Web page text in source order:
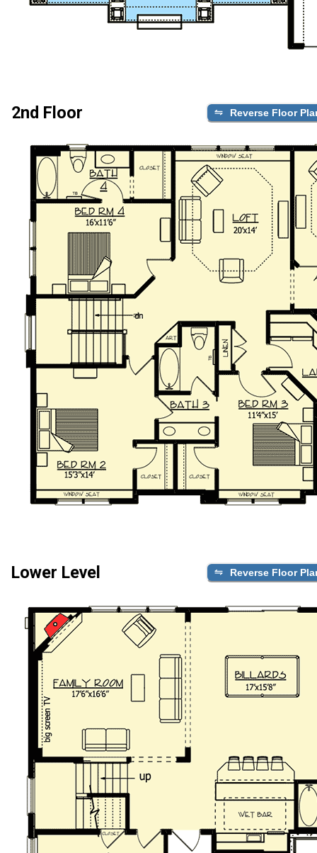
2nd Floor Reverse Floor
Lower Level Reverse Floor